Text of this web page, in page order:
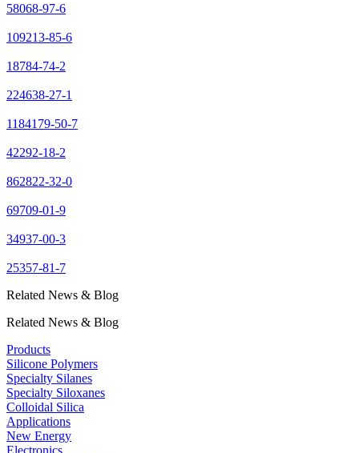
58068-97-6
109213-85-6
18784-74-2
224638-27-1
1184179-50-7
42292-18-2
862822-32-0
69709-01-9
34937-00-3
25357-81-7
Related News & Blog
Related News & Blog
Products
Silicone Polymers
Specialty Silanes
Specialty Siloxanes
Colloidal Silica
Applications
New Energy
Electronics